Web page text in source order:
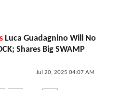
Luca Guadagnino Will No
Shares Big SWAMP
Jul 20, 2025 04:07 AM